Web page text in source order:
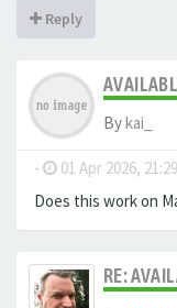
Reply
Bykai_
- 01 Apr 2026, 21:29
Does this work on
RE: